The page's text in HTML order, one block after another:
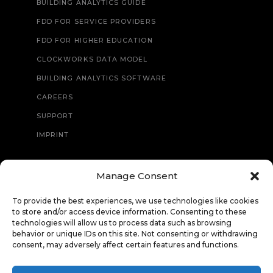
Manage Consent
To provide the best experiences, we use technologies like cookies
to store and/or access device information. Consenting to these
technologies will allow us to process data such as browsing
behavior or unique IDs on this site. Not consenting or withdrawing
consent, may adversely affect certain features and functions.
BUILDING ANALYTICS GUIDE
FDD FOR SERVICE PROVIDERS
FDD FOR HIGHER EDUCATION
CLOCKWORKS DATA MODEL
BUILDING ANALYTICS SOFTWARE
CAREERS
SUPPORT
IMPRINT
CONTACT
© Copyright 2026 Clockworks Analytics. All Rights